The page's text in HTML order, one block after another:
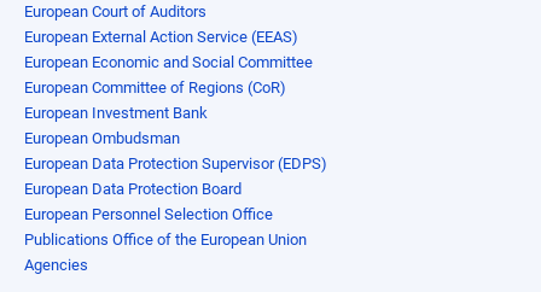
European Court of Auditors
European External Action Service (EEAS)
European Economic and Social Committee
European Committee of Regions (CoR)
European Investment Bank
European Ombudsman
European Data Protection Supervisor (EDPS)
European Data Protection Board
European Personnel Selection Office
Publications Office of the European Union
Agencies